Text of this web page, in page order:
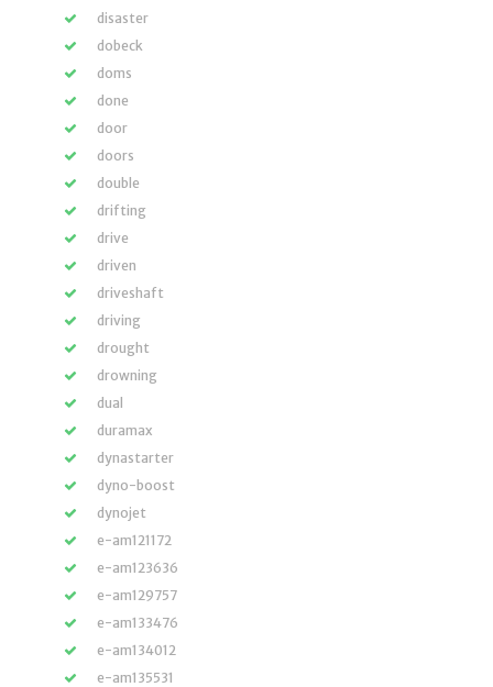
disaster
dobeck
doms
done
door
doors
double
drifting
drive
driven
driveshaft
driving
drought
drowning
dual
duramax
dynastarter
dyno-boost
dynojet
e-am121172
e-am123636
e-am129757
e-am133476
e-am134012
e-am135531